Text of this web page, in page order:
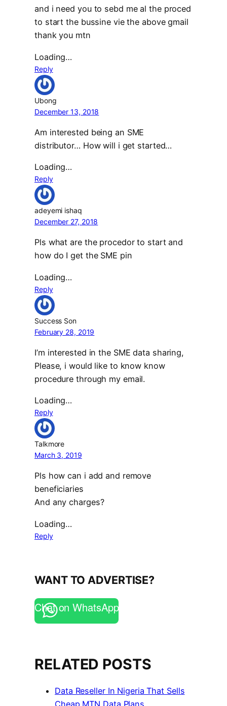
and i need you to sebd me al the proced
to start the bussine vie the above gmail
thank you mtn
Loading…
Reply
Ubong
December 13, 2018
Am interested being an SME
distributor… How will i get started…
Loading…
Reply
adeyemi ishaq
December 27, 2018
Pls what are the procedor to start and
how do I get the SME pin
Loading…
Reply
Success Son
February 28, 2019
I’m interested in the SME data sharing,
Please, i would like to know know
procedure through my email.
Loading…
Reply
Talkmore
March 3, 2019
Pls how can i add and remove
beneficiaries
And any charges?
Loading…
Reply
WANT TO ADVERTISE?
Chat on WhatsApp
RELATED POSTS
Data Reseller In Nigeria That Sells